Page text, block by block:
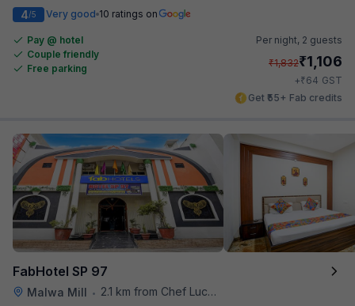
4/5 Very good 10 ratings on
Pay @ hotel
Couple friendly
Free parking
Per night, 2 guests
₹1,832₹1,106
+₹64 GST
Get ₹55+ Fab credits
FabHotel SP 97
Malwa Mill •
2.1 km from Chef Lucky's Paratha On Wheels